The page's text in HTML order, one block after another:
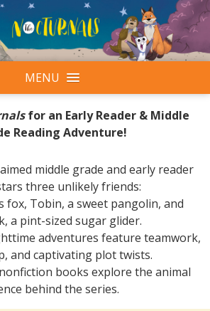
MENU
for an Early Reader & Middle
Reading Adventure!
middle grade and early reader
three unlikely friends:
fox, Tobin, a sweet pangolin, and
a pint-sized sugar glider.
adventures feature teamwork,
and captivating plot twists.
books explore the animal
behind the series.